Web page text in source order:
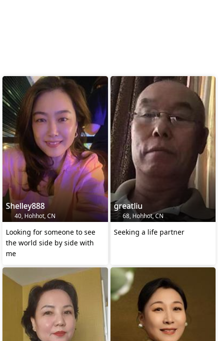
Shelley888
40, Hohhot, CN
Looking for someone to see
the world side by side with
me
greatliu
68, Hohhot, CN
Seeking a life partner